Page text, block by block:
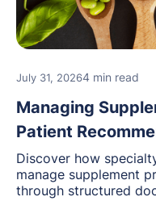
July 31, 20264 min read
Managing
Patient
Discover how
manage supplement
through structured